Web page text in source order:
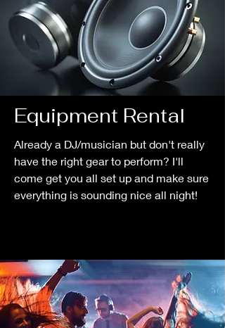
Equipment Rental
Already a DJ/musician but don't really
have the right gear to perform? I'll
come get you all set up and make sure
everything is sounding nice all night!